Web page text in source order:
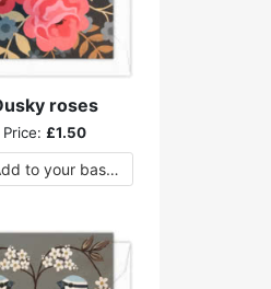
roses
Price: £1.50
toyour basket